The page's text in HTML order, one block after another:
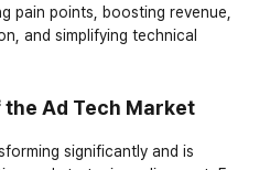
pain points, boosting revenue,
and simplifying technical
Ad Tech Market
significantly and is